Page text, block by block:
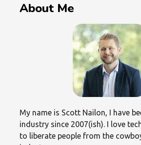
About Me
My name is Scott Nailon, I have
industry since 2007(ish). I love
to liberate people from the